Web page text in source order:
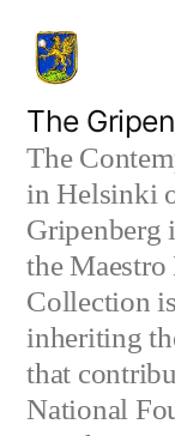
content
The
The
in Helsinki
Gripenberg
the
Collection
inheriting
that
National